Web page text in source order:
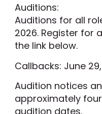
Auditions:
Auditions for all
2026. Register for
the link below.
Callbacks: June
Audition notices
approximately
audition dates.